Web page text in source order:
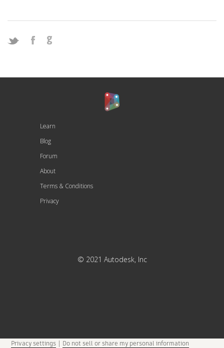
Learn
Blog
Forum
About
Terms & Conditions
Privacy
© 2021 Autodesk, Inc
Privacy settings | Do not sell or share my personal information